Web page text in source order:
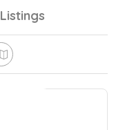
Listings